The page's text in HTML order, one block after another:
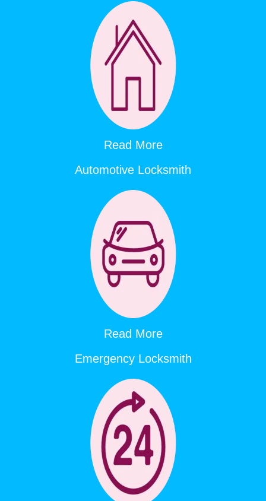
Read More
Automotive Locksmith
Read More
Emergency Locksmith